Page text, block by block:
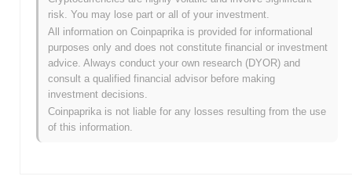
those who share its values. The long-term goal is to establish RTT as a
prominent digital asset within the community and to facilitate
meaningful interactions among its members. The Real Trump Token
seeks to foster a sense of belonging and shared purpose among its
holders, providing a platform for them to connect and engage with
each other in the digital realm. Through its focus on community and
shared values, Real Trump Token strives to create a unique and
engaging experience for its supporters.
Real Trump Token (RTT) FAQ – Key Metrics
risk. You may lose part or all of your investment.
All information on Coinpaprika is provided for informational
purposes only and does not constitute financial or investment
advice. Always conduct your own research (DYOR) and
consult a qualified financial advisor before making
investment decisions.
Coinpaprika is not liable for any losses resulting from the use
of this information.